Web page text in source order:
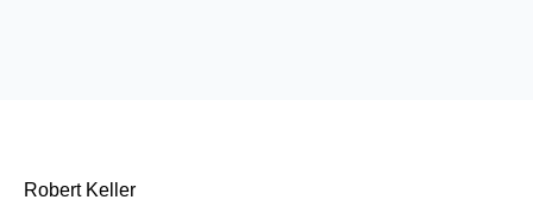
Robert Keller